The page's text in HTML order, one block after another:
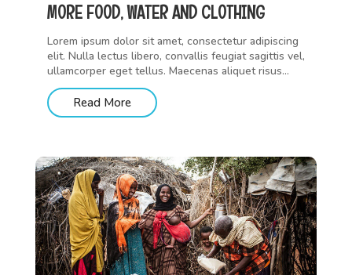
MORE FOOD, WATER AND CLOTHING
Lorem ipsum dolor sit amet, consectetur adipiscing
elit. Nulla lectus libero, convallis feugiat sagittis vel,
ullamcorper eget tellus. Maecenas aliquet risus...
Read More